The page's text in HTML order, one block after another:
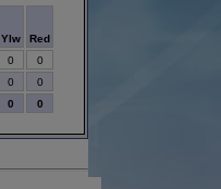
Ylw
Red
0
0
0
0
0 0